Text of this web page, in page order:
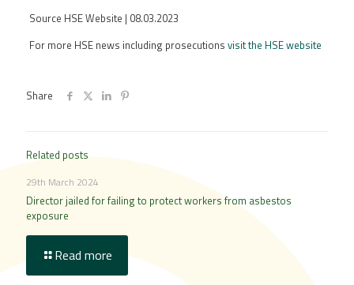
Source HSE Website | 08.03.2023
For more HSE news including prosecutions visit the HSE website
Share
Related posts
29th March 2024
Director jailed for failing to protect workers from asbestos
exposure
Read more